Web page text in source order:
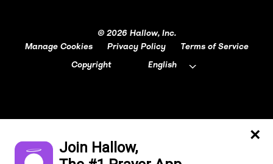
© 2026 Hallow, Inc.
Manage Cookies
Privacy Policy
Terms of Service
Copyright
English